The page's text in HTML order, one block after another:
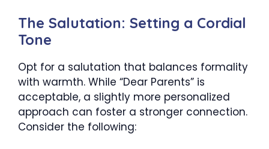
The Salutation: Setting a Cordial
Tone
Opt for a salutation that balances formality
with warmth. While “Dear Parents” is
acceptable, a slightly more personalized
approach can foster a stronger connection.
Consider the following: